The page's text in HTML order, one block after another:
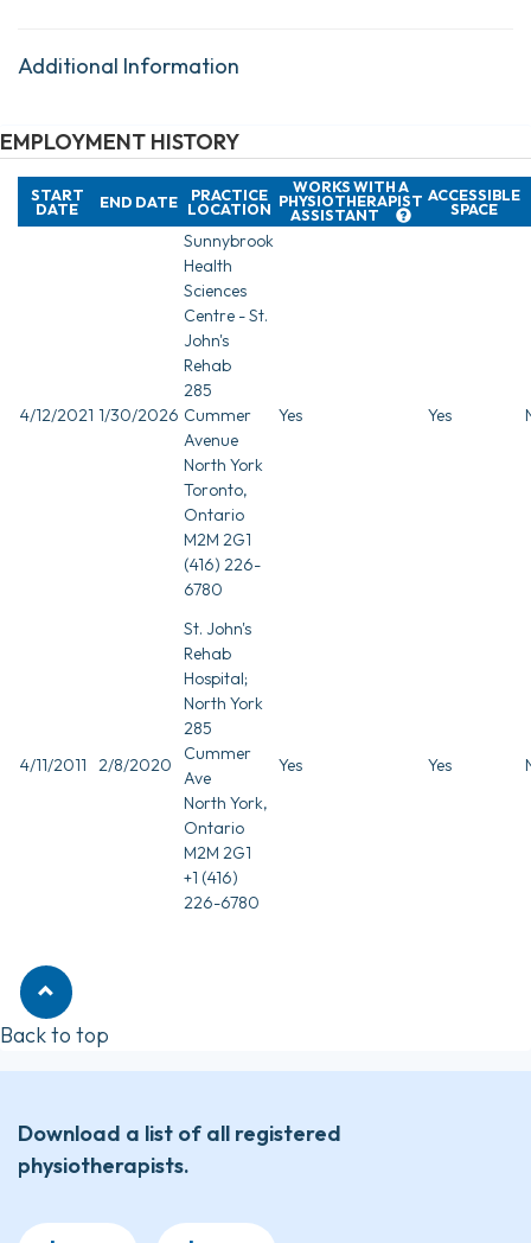
Additional Information
EMPLOYMENT HISTORY
START
DATE END DATE PRACTICE
LOCATION
WORKS WITH A
PHYSIOTHERAPIST
ASSISTANT
ACCESSIBLE
SPACE
4/12/2021 1/30/2026
Sunnybrook
Health
Sciences
Centre - St.
John's
Rehab
285
Cummer
Avenue
North York
Toronto,
Ontario
M2M 2G1
(416) 226-
6780
Yes Yes
4/11/2011 2/8/2020
St. John's
Rehab
Hospital;
North York
285
Cummer
Ave
North York,
Ontario
M2M 2G1
+1 (416)
226-6780
Yes Yes
Back to top
Download a list of all registered
physiotherapists.